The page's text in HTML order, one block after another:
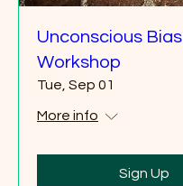
Unconscious Bias
Workshop
Tue, Sep 01
More info
Sign Up